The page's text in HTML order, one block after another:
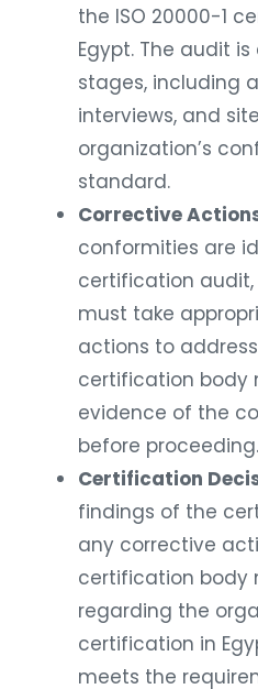
the ISO 20000-1
Egypt. The audit
stages, including
interviews, and
organization’s
standard.
Corrective
conformities are
certification
must take
actions to
certification body
evidence of the
before proceeding.
Certification
findings of the
any corrective
certification body
regarding the
certification in
meets the